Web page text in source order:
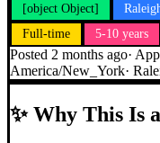
[object Object]
Full-time
5-10 years
Posted 2 months ago·
America/New_York·
✨Why This Is